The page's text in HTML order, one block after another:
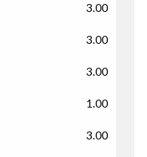
3.00
3.00
3.00
1.00
3.00